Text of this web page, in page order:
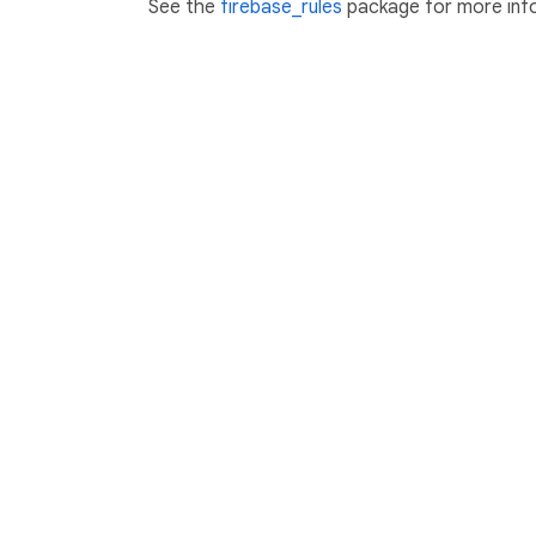
See the firebase_rules package for more